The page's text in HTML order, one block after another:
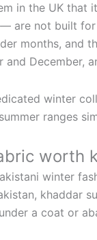
in the UK
not built for
months, and
and December,
winter
ranges
worth
winter
khaddar
a coat or